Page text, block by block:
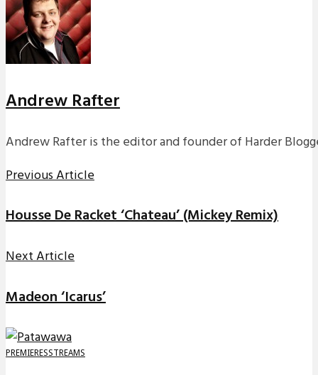
Andrew Rafter
Andrew Rafter is the editor and founder of Harder
Previous Article
Housse De Racket ‘Chateau’ (Mickey Remix)
Next Article
Madeon ‘Icarus’
PREMIERESSTREAMS